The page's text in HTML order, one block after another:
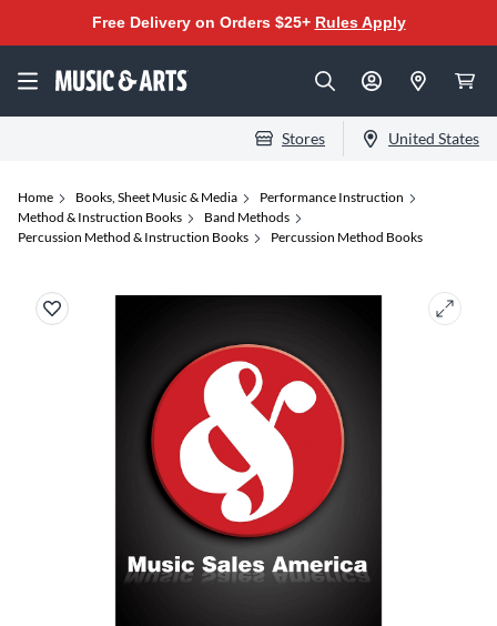
Free Delivery on Orders $25+ Rules Apply
Stores United States
Home Books, Sheet Music & Media
Performance Instruction
Method & Instruction Books
Band Methods
Percussion Method & Instruction Books
Percussion Method Books